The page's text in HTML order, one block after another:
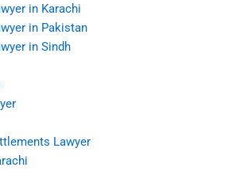
in Karachi
in Pakistan
in Sindh
Lawyer